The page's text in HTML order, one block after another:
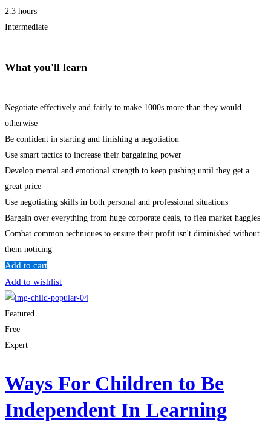
2.3 hours
Intermediate
What you'll learn
Negotiate effectively and fairly to make 1000s more than they would
otherwise
Be confident in starting and finishing a negotiation
Use smart tactics to increase their bargaining power
Develop mental and emotional strength to keep pushing until they get a
great price
Use negotiating skills in both personal and professional situations
Bargain over everything from huge corporate deals, to flea market haggles
Combat common techniques to ensure their profit isn't diminished without
them noticing
Add to cart
Add to wishlist
Featured
Free
Expert
Ways For Children to Be
Independent In Learning